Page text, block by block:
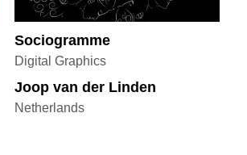
Sociogramme
Digital Graphics
Joop van der Linden
Netherlands